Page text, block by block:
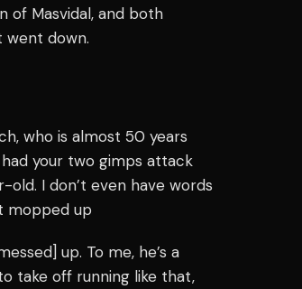
of Masvidal, and both
went down.
who is almost 50 years
had your two gimps attack
I don’t even have words
mopped up
up. To me, he’s a
take off running like that,